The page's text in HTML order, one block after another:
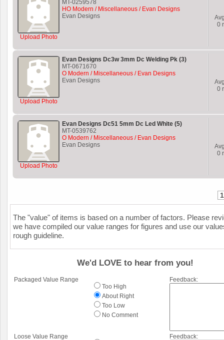
Upload Photo
MT-0259578
HO Modern / Miscellaneous / Evan Designs
Evan Designs
0
Upload Photo
Evan Designs Dc3w 3mm Dc Welding Pk (3)
MT-0671670
O Modern / Miscellaneous / Evan Designs
Evan Designs
0
Upload Photo
Evan Designs Dc51 5mm Dc Led White (5)
MT-0539762
O Modern / Miscellaneous / Evan Designs
Evan Designs
0
1
The "value" of items is based on a number of factors. Please
we have compiled our value ranges for figures and use our
rough guideline.
We'd LOVE to hear from you!
Packaged Value Range
Too High
About Right
Too Low
No Comment
Feedback:
Loose Value Range
Feedback: